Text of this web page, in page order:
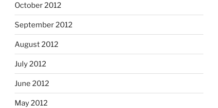
October 2012
September 2012
August 2012
July 2012
June 2012
May 2012